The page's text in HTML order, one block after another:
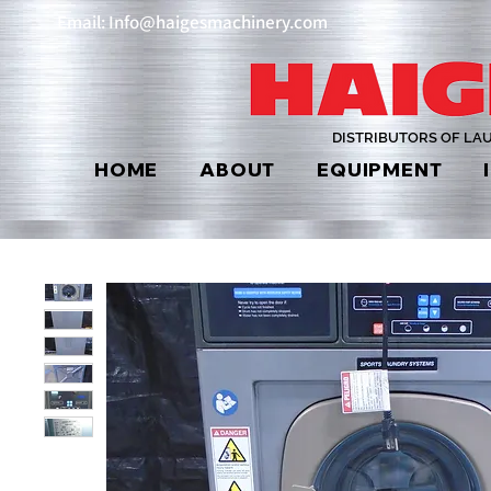
Email: Info@haigesmachinery.com
DISTRIBUTORS OF
HOME ABOUT EQUIPMENT